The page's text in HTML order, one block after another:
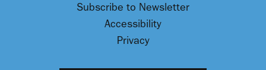
Subscribe to Newsletter
Accessibility
Privacy